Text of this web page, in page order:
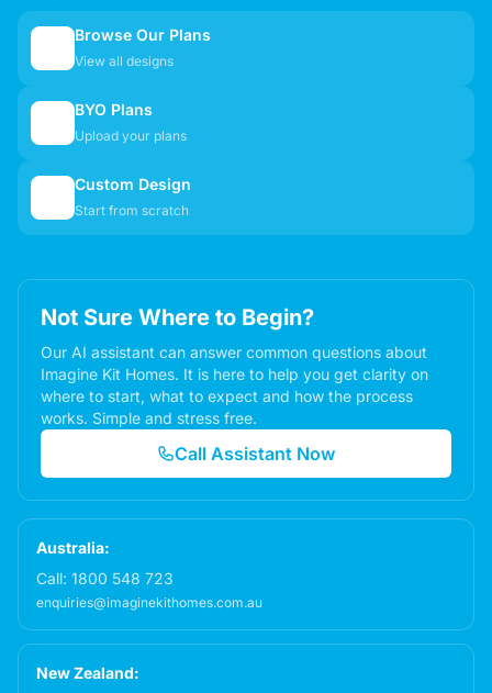
Browse Our Plans
View all designs
BYO Plans
Upload your plans
Custom Design
Start from scratch
Not Sure Where to Begin?
Our AI assistant can answer common questions about
Imagine Kit Homes. It is here to help you get clarity on
where to start, what to expect and how the process
works. Simple and stress free.
Call Assistant Now
Australia:
Call: 1800 548 723
enquiries@imaginekithomes.com.au
New Zealand: